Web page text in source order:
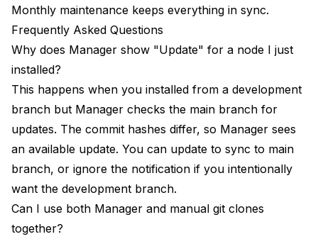
Monthly maintenance keeps everything in sync.
Frequently Asked Questions
Why does Manager show "Update" for a node I just
installed?
This happens when you installed from a development
branch but Manager checks the main branch for
updates. The commit hashes differ, so Manager sees
an available update. You can update to sync to main
branch, or ignore the notification if you intentionally
want the development branch.
Can I use both Manager and manual git clones
together?